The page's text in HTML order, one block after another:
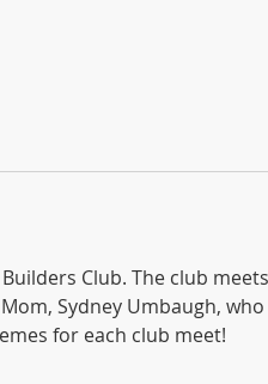
Club. The club
Sydney Umbaugh,
for each club meet!